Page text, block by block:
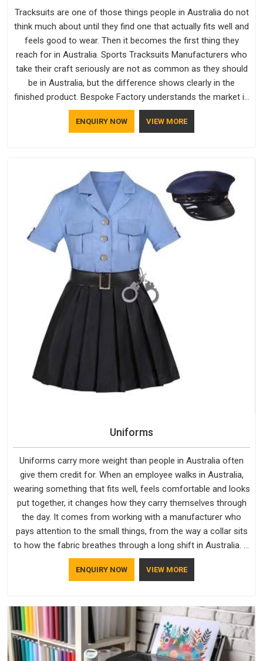
Tracksuits are one of those things people in Australia do not
think much about until they find one that actually fits well and
feels good to wear. Then it becomes the first thing they
reach for in Australia. Sports Tracksuits Manufacturers who
take their craft seriously are not as common as they should
be in Australia, but the difference shows clearly in the
finished product. Bespoke Factory understands the market in
Australia, which is why quality is treated as a standard rather
than a selling point. If you are looking for Tracksuits
ENQUIRY NOW VIEW MORE
Uniforms
Uniforms carry more weight than people in Australia often
give them credit for. When an employee walks in Australia,
wearing something that fits well, feels comfortable and looks
put together, it changes how they carry themselves through
the day. It comes from working with a manufacturer who
pays attention to the small things, from the way a collar sits
to how the fabric breathes through a long shift in Australia. If
you are looking for Uniforms Manufacturers in Australia,
although we operate from Delhi, orders reach clients
ENQUIRY NOW VIEW MORE